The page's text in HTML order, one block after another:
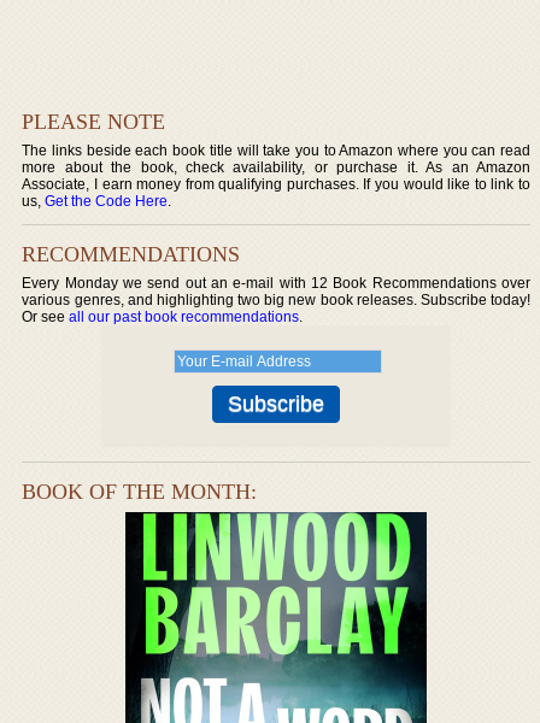
PLEASE NOTE
The links beside each book title will take you to Amazon where you can read
more about the book, check availability, or purchase it. As an Amazon
Associate, I earn money from qualifying purchases. If you would like to link to
us,Get the Code Here.
RECOMMENDATIONS
Every Monday we send out an e-mail with 12 Book Recommendations over
various genres, and highlighting two big new book releases. Subscribe today!
Or seeall our past book recommendations.
BOOK OF THE MONTH: